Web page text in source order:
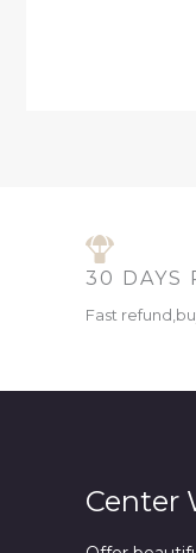
30 DAYS
Fast
Center